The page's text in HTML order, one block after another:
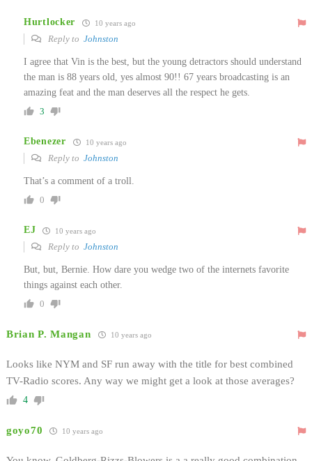
Hurtlocker 10 years ago
Reply to Johnston
I agree that Vin is the best, but the young detractors should understand
the man is 88 years old, yes almost 90!! 67 years broadcasting is an
amazing feat and the man deserves all the respect he gets.
3
Ebenezer 10 years ago
Reply to Johnston
That’s a comment of a troll.
0
EJ 10 years ago
Reply to Johnston
But, but, Bernie. How dare you wedge two of the internets favorite
things against each other.
0
Brian P. Mangan 10 years ago
Looks like NYM and SF run away with the title for best combined
TV-Radio scores. Any way we might get a look at those averages?
4
goyo70 10 years ago